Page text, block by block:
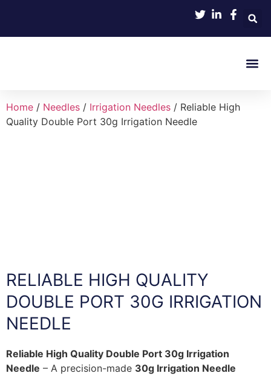
Home / Needles / Irrigation Needles / Reliable High
Quality Double Port 30g Irrigation Needle
RELIABLE HIGH QUALITY
DOUBLE PORT 30G IRRIGATION
NEEDLE
Reliable High Quality Double Port 30g Irrigation
Needle – A precision-made 30g Irrigation Needle